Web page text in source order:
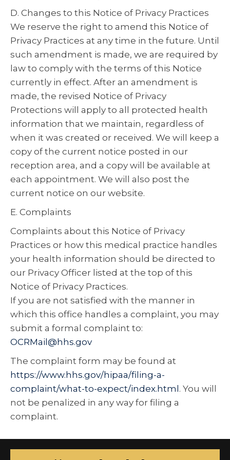
D. Changes to this Notice of Privacy Practices
We reserve the right to amend this Notice of
Privacy Practices at any time in the future. Until
such amendment is made, we are required by
law to comply with the terms of this Notice
currently in effect. After an amendment is
made, the revised Notice of Privacy
Protections will apply to all protected health
information that we maintain, regardless of
when it was created or received. We will keep a
copy of the current notice posted in our
reception area, and a copy will be available at
each appointment. We will also post the
current notice on our website.
E. Complaints
Complaints about this Notice of Privacy
Practices or how this medical practice handles
your health information should be directed to
our Privacy Officer listed at the top of this
Notice of Privacy Practices.
If you are not satisfied with the manner in
which this office handles a complaint, you may
submit a formal complaint to:
OCRMail@hhs.gov
The complaint form may be found at
https://www.hhs.gov/hipaa/filing-a-
complaint/what-to-expect/index.html . You will
not be penalized in any way for filing a
complaint.